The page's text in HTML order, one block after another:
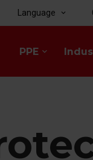
PPE keyboard_arrow_down
Language keyboard_arrow_down